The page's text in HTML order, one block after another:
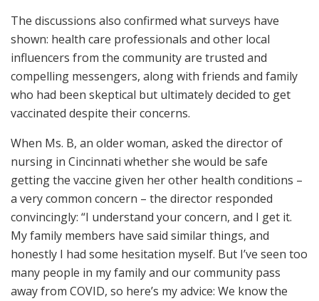
The discussions also confirmed what surveys have
shown: health care professionals and other local
influencers from the community are trusted and
compelling messengers, along with friends and family
who had been skeptical but ultimately decided to get
vaccinated despite their concerns.
When Ms. B, an older woman, asked the director of
nursing in Cincinnati whether she would be safe
getting the vaccine given her other health conditions –
a very common concern – the director responded
convincingly: “I understand your concern, and I get it.
My family members have said similar things, and
honestly I had some hesitation myself. But I’ve seen too
many people in my family and our community pass
away from COVID, so here’s my advice: We know the